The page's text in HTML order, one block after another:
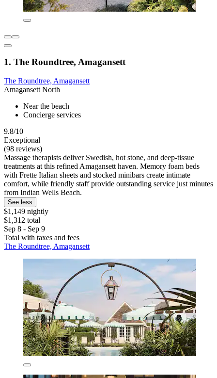
1. The Roundtree, Amagansett
The Roundtree, Amagansett
Amagansett North
Near the beach
Concierge services
9.8/10
Exceptional
(98 reviews)
Massage therapists deliver Swedish, hot stone, and deep-tissue
treatments at this refined Amagansett haven. Memory foam beds
with Frette Italian sheets and stocked minibars create intimate
comfort, while friendly staff provide outstanding service just minutes
from Indian Wells Beach.
See less
$1,149 nightly
$1,312 total
Sep 8 - Sep 9
Total with taxes and fees
The Roundtree, Amagansett